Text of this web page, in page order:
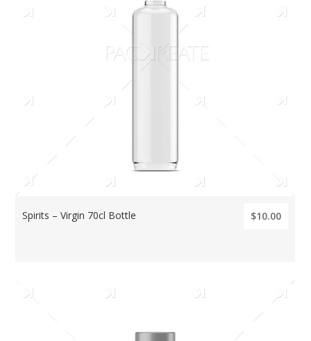
Spirits – Virgin 70cl Bottle $10.00